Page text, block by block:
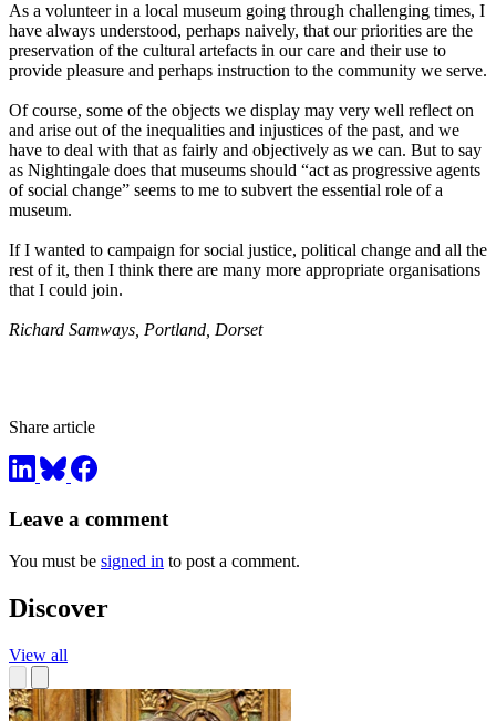
As a volunteer in a local museum going through challenging times, I
have always understood, perhaps naively, that our priorities are the
preservation of the cultural artefacts in our care and their use to
provide pleasure and perhaps instruction to the community we serve.
Of course, some of the objects we display may very well reflect on
and arise out of the inequalities and injustices of the past, and we
have to deal with that as fairly and objectively as we can. But to say
as Nightingale does that museums should “act as progressive agents
of social change” seems to me to subvert the essential role of a
museum.
If I wanted to campaign for social justice, political change and all the
rest of it, then I think there are many more appropriate organisations
that I could join.
Richard Samways, Portland, Dorset
Share article
Leave a comment
You must be signed in to post a comment.
Discover
View all